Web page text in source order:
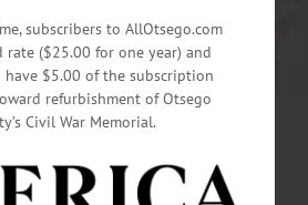
Advertise with us
Hour, Crash
subscribers to AllOtsego.com
rate ($25.00 for one year) and
have $5.00 of the subscription
refurbishment of Otsego
Civil War Memorial.